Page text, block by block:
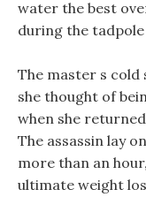
water the best
during the
The master s cold
she thought of
when she
The assassin lay
more than an
ultimate weight